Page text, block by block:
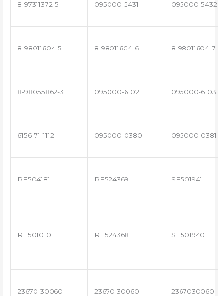
8-97311372-5 095000-5431 095000-5432
8-98011604-5 8-98011604-6 8-98011604-7
8-98055862-3 095000-6102 095000-6103
6156-71-1112 095000-0380 095000-0381
RE504181 RE524369 SE501941
RE501010 RE524368 SE501940
23670-30060 23670 30060 2367030060